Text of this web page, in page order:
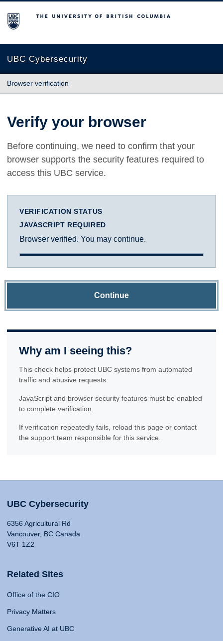
The University of British Columbia
UBC Cybersecurity
Browser verification
Verify your browser
Before continuing, we need to confirm that your
browser supports the security features required to
access this UBC service.
VERIFICATION STATUS
JAVASCRIPT REQUIRED
Browser verified. You may continue.
Continue
Why am I seeing this?
This check helps protect UBC systems from automated
traffic and abusive requests.
JavaScript and browser security features must be enabled
to complete verification.
If verification repeatedly fails, reload this page or contact
the support team responsible for this service.
UBC Cybersecurity
6356 Agricultural Rd
Vancouver, BC Canada
V6T 1Z2
Related Sites
Office of the CIO
Privacy Matters
Generative AI at UBC